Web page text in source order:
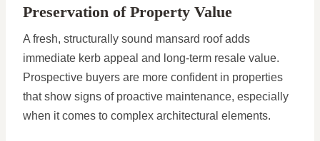
Preservation of Property Value
A fresh, structurally sound mansard roof adds
immediate kerb appeal and long-term resale value.
Prospective buyers are more confident in properties
that show signs of proactive maintenance, especially
when it comes to complex architectural elements.